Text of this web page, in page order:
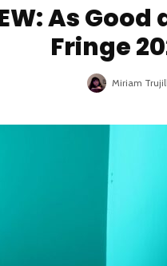
As
Fringe
Miriam